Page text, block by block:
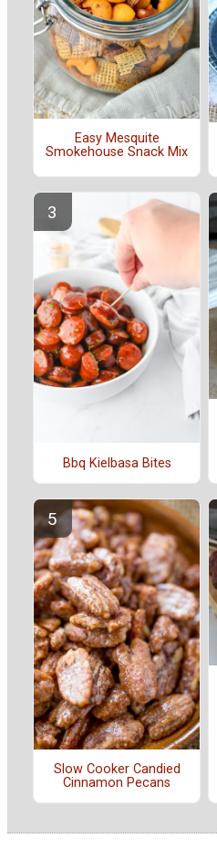
Easy Mesquite
Smokehouse Snack Mix
Bbq Kielbasa Bites
Slow Cooker Candied
Cinnamon Pecans